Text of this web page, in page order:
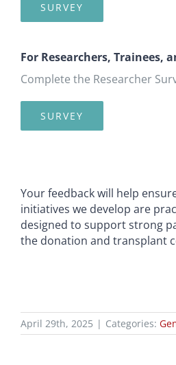
SURVEY
For Researchers, Trainees,
Complete the Researcher
SURVEY
Your feedback will help
initiatives we develop are
designed to support strong
the donation and transplant
April 29th, 2025 | Categories: